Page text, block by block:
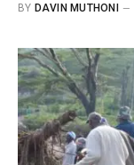
BY DAVIN MUTHONI